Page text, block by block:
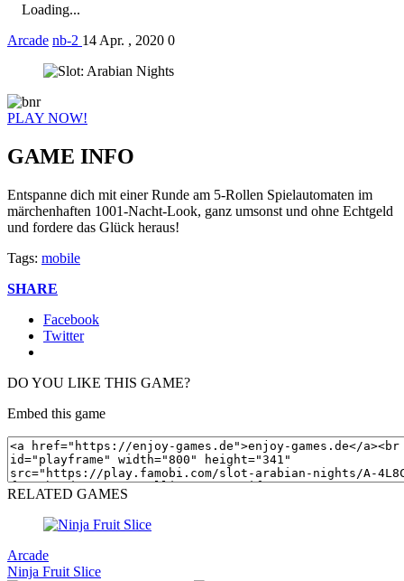
Loading...
Arcade nb-2 14 Apr. , 2020 0
PLAY NOW!
GAME INFO
Entspanne dich mit einer Runde am 5-Rollen Spielautomaten im
märchenhaften 1001-Nacht-Look, ganz umsonst und ohne Echtgeld
und fordere das Glück heraus!
Tags: mobile
SHARE
Facebook
Twitter
DO YOU LIKE THIS GAME?
Embed this game
RELATED GAMES
Arcade
Ninja Fruit Slice